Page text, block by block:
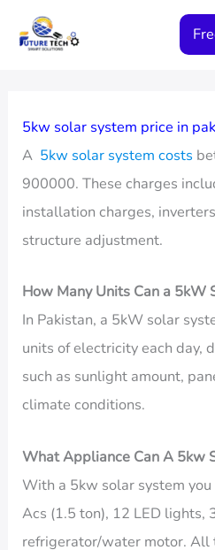
5kw solar system price in
A 5kw solar system costs
900000. These charges
installation charges,
structure adjustment.
How Many Units Can a 5kW
In Pakistan, a 5kW solar
units of electricity each day,
such as sunlight amount,
climate conditions.
What Appliance Can A 5kw
With a 5kw solar system
Acs (1.5 ton), 12 LED lights,
refrigerator/water motor. All